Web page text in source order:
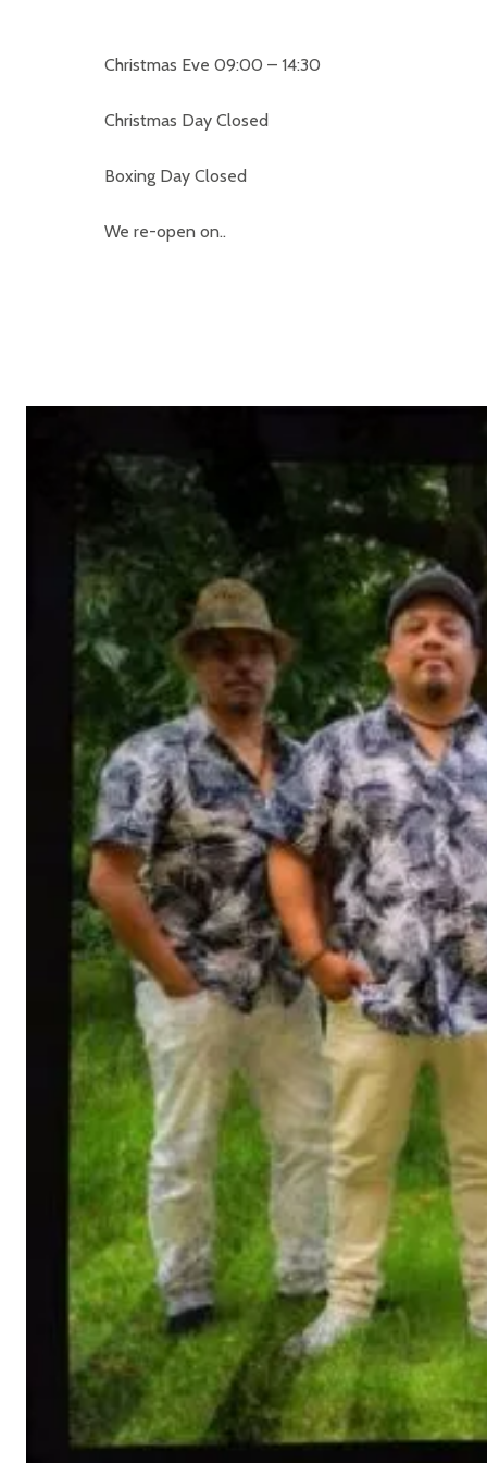
Christmas Eve 09:00 – 14:30
Christmas Day Closed
Boxing Day Closed
We re-open on..